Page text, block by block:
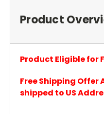
Product
Product Eligible for
Free Shipping
shipped to US